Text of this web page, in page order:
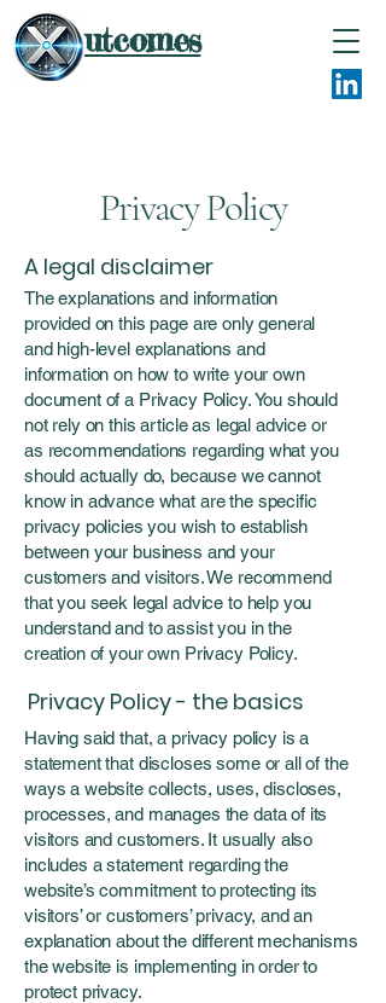
utcomes
Privacy Policy
A legal disclaimer
The explanations and information
provided on this page are only general
and high-level explanations and
information on how to write your own
document of a Privacy Policy. You should
not rely on this article as legal advice or
as recommendations regarding what you
should actually do, because we cannot
know in advance what are the specific
privacy policies you wish to establish
between your business and your
customers and visitors. We recommend
that you seek legal advice to help you
understand and to assist you in the
creation of your own Privacy Policy.
Privacy Policy - the basics
Having said that, a privacy policy is a
statement that discloses some or all of the
ways a website collects, uses, discloses,
processes, and manages the data of its
visitors and customers. It usually also
includes a statement regarding the
website’s commitment to protecting its
visitors’ or customers’ privacy, and an
explanation about the different mechanisms
the website is implementing in order to
protect privacy.